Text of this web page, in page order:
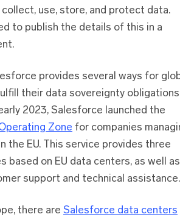
use, store, and protect data.
to publish the details of this in a
provides several ways for
their data sovereignty
2023, Salesforce launched the
Zone for companies
the EU. This service provides three
based on EU data centers, as well as
support and technical assistance.
there are Salesforce data centers